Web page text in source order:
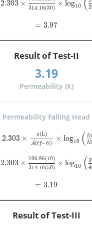
2.303 × 314.16(30) × log10 (
= 3.97
=3.97
Result of Test-II
3.19
Permeability (K)
Permeability Falling Head
2.303 × a(L)
A(tf−ti) × log10 ( h1
h2
Atf- h1h
2.303 × 706.86(10)
314.16(50) × log10 (
706.86(10)
= 3.19
=3.19
Result of Test-III